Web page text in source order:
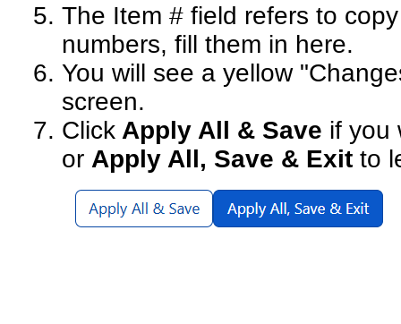
The Item # field refers to
numbers, fill them in here.
You will see a yellow
screen.
Click Apply All & Save if you
or Apply All, Save & Exit to